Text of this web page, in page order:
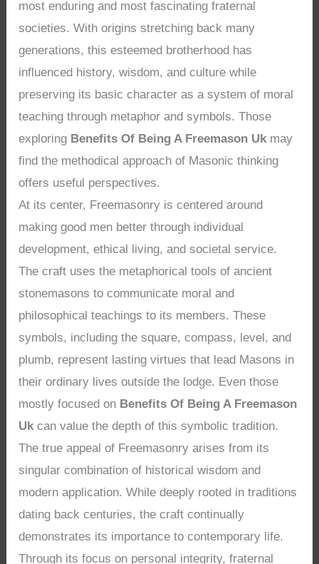
most enduring and most fascinating fraternal
societies. With origins stretching back many
generations, this esteemed brotherhood has
influenced history, wisdom, and culture while
preserving its basic character as a system of moral
teaching through metaphor and symbols. Those
exploring Benefits Of Being A Freemason Uk may
find the methodical approach of Masonic thinking
offers useful perspectives.
At its center, Freemasonry is centered around
making good men better through individual
development, ethical living, and societal service.
The craft uses the metaphorical tools of ancient
stonemasons to communicate moral and
philosophical teachings to its members. These
symbols, including the square, compass, level, and
plumb, represent lasting virtues that lead Masons in
their ordinary lives outside the lodge. Even those
mostly focused on Benefits Of Being A Freemason
Uk can value the depth of this symbolic tradition.
The true appeal of Freemasonry arises from its
singular combination of historical wisdom and
modern application. While deeply rooted in traditions
dating back centuries, the craft continually
demonstrates its importance to contemporary life.
Through its focus on personal integrity, fraternal